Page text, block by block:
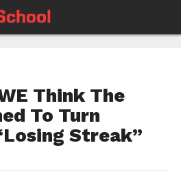
Think The
To Turn
Streak”